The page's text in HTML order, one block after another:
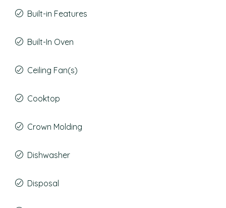
Built-in Features
Built-In Oven
Ceiling Fan(s)
Cooktop
Crown Molding
Dishwasher
Disposal